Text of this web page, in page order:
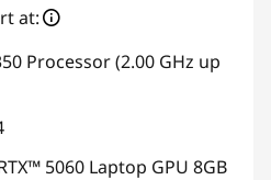
at:
Processor (2.00 GHz up
5060 Laptop GPU 8GB